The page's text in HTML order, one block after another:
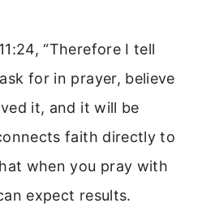
“Therefore I tell
for in prayer, believe
it, and it will be
faith directly to
when you pray with
expect results.